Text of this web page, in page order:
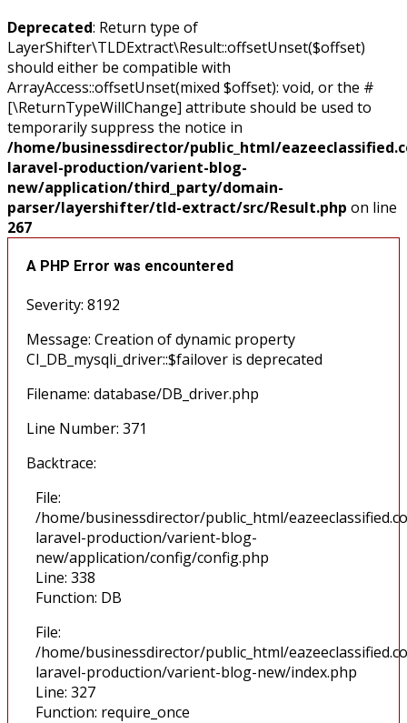
Deprecated: Return type of
LayerShifter\TLDExtract\Result::offsetUnset($offset)
should either be compatible with
ArrayAccess::offsetUnset(mixed $offset): void, or the #
[\ReturnTypeWillChange] attribute should be used to
temporarily suppress the notice in
/home/businessdirector/public_html/
laravel-production/varient-blog-
new/application/third_party/domain-
parser/layershifter/tld-extract/src/Result.php on line
267
A PHP Error was encountered
Severity: 8192
Message: Creation of dynamic property
CI_DB_mysqli_driver::$failover is deprecated
Filename: database/DB_driver.php
Line Number: 371
Backtrace:
File:
/home/businessdirector/public_html/
laravel-production/varient-blog-
new/application/config/config.php
Line: 338
Function: DB
File:
/home/businessdirector/public_html/
laravel-production/varient-blog-new/index.php
Line: 327
Function: require_once